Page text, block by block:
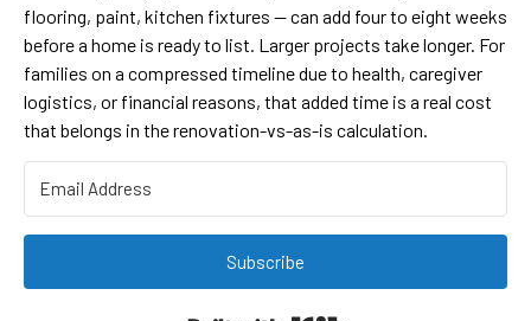
flooring, paint, kitchen fixtures — can add four to eight weeks
before a home is ready to list. Larger projects take longer. For
families on a compressed timeline due to health, caregiver
logistics, or financial reasons, that added time is a real cost
that belongs in the renovation-vs-as-is calculation.
Subscribe